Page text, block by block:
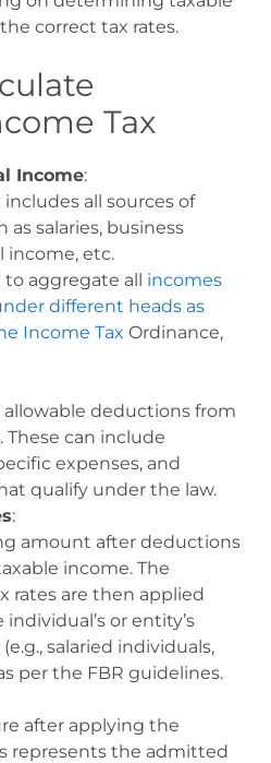
correct tax rates.
Tax
Income:
all sources of
as salaries, business
income, etc.
to aggregate all incomes
different heads as
Income Tax Ordinance,
allowable deductions from
can include
expenses, and
qualify under the law.
:
amount after deductions
income. The
rates are then applied
or entity’s
salaried individuals,
per the FBR guidelines.
after applying the
represents the admitted